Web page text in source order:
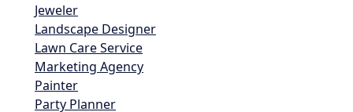
Jeweler
Landscape Designer
Lawn Care Service
Marketing Agency
Painter
Party Planner